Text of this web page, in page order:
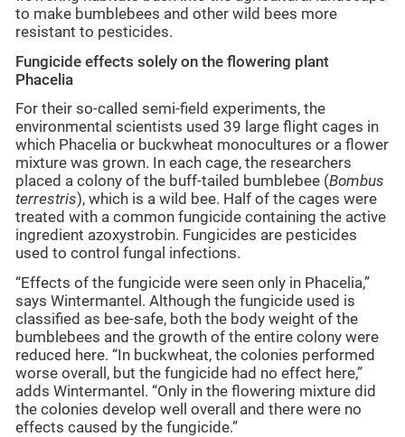
to make bumblebees and other wild bees more
resistant to pesticides.
Fungicide effects solely on the flowering plant
Phacelia
For their so-called semi-field experiments, the
environmental scientists used 39 large flight cages in
which Phacelia or buckwheat monocultures or a flower
mixture was grown. In each cage, the researchers
placed a colony of the buff-tailed bumblebee (Bombus
terrestris), which is a wild bee. Half of the cages were
treated with a common fungicide containing the active
ingredient azoxystrobin. Fungicides are pesticides
used to control fungal infections.
“Effects of the fungicide were seen only in Phacelia,”
says Wintermantel. Although the fungicide used is
classified as bee-safe, both the body weight of the
bumblebees and the growth of the entire colony were
reduced here. “In buckwheat, the colonies performed
worse overall, but the fungicide had no effect here,”
adds Wintermantel. “Only in the flowering mixture did
the colonies develop well overall and there were no
effects caused by the fungicide.”